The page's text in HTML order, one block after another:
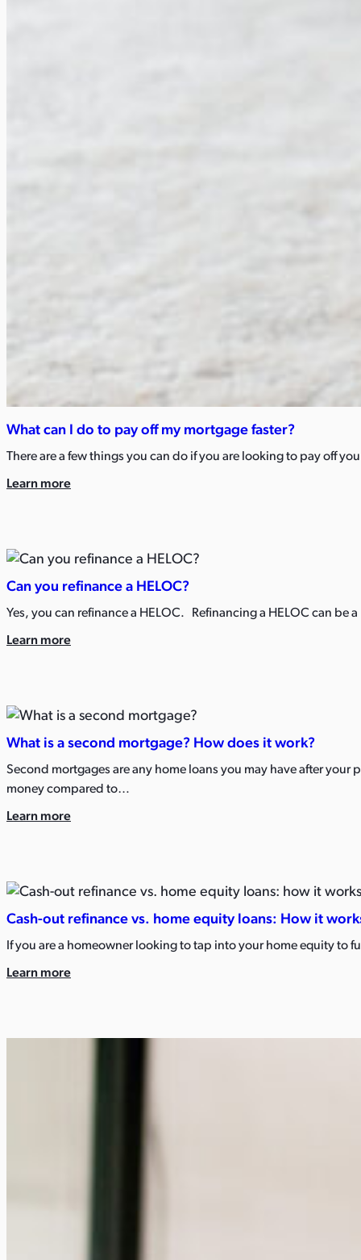
What can I do to pay off my mortgage faster?​
There are a few things you can do if you are looking to pay off
Learn more
Can you refinance a HELOC?
Yes, you can refinance a HELOC. Refinancing a HELOC can
Learn more
What is a second mortgage? How does it work?
Second mortgages are any home loans you may have after
money compared to…
Learn more
Cash-out refinance vs. home equity loans: How it
If you are a homeowner looking to tap into your home equity to
Learn more